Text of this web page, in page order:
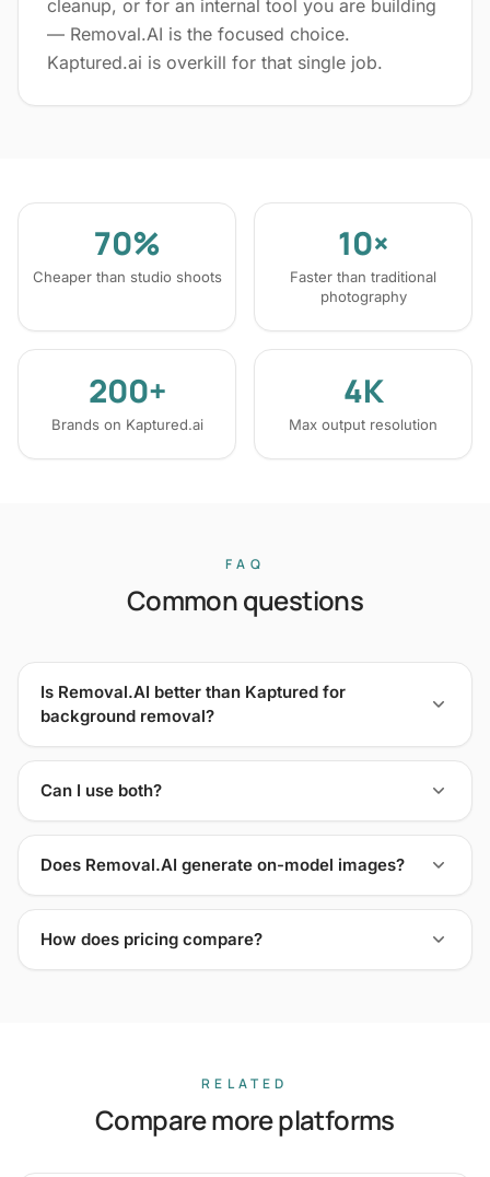
cleanup, or for an internal tool you are building
— Removal.AI is the focused choice.
Kaptured.ai is overkill for that single job.
70%
Cheaper than studio shoots
10×
Faster than traditional
photography
200+
Brands on Kaptured.ai
4K
Max output resolution
FAQ
Common questions
Is Removal.AI better than Kaptured for
background removal?
Can I use both?
Does Removal.AI generate on-model images?
How does pricing compare?
RELATED
Compare more platforms